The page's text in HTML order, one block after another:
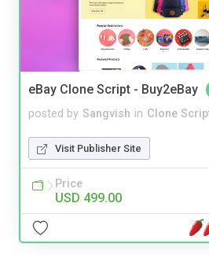
eBay Clone Script - Buy2eBay
posted by Sangvish in Clone
Visit Publisher Site
Price
USD 499.00